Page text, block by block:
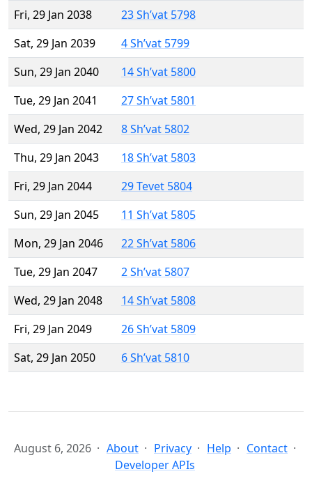
Fri, 29 Jan 2038
23 Sh’vat 5798
Sat, 29 Jan 2039
4 Sh’vat 5799
Sun, 29 Jan 2040
14 Sh’vat 5800
Tue, 29 Jan 2041
27 Sh’vat 5801
Wed, 29 Jan 2042
8 Sh’vat 5802
Thu, 29 Jan 2043
18 Sh’vat 5803
Fri, 29 Jan 2044
29 Tevet 5804
Sun, 29 Jan 2045
11 Sh’vat 5805
Mon, 29 Jan 2046
22 Sh’vat 5806
Tue, 29 Jan 2047
2 Sh’vat 5807
Wed, 29 Jan 2048
14 Sh’vat 5808
Fri, 29 Jan 2049
26 Sh’vat 5809
Sat, 29 Jan 2050
6 Sh’vat 5810
August 6, 2026 About Privacy Help
Contact
Developer APIs